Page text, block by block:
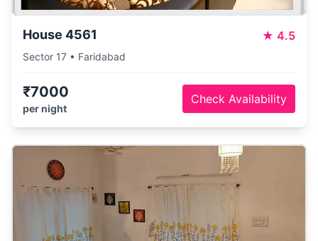
House 4561 ★ 4.5
Sector 17 • Faridabad
₹7000
per night
Check Availability